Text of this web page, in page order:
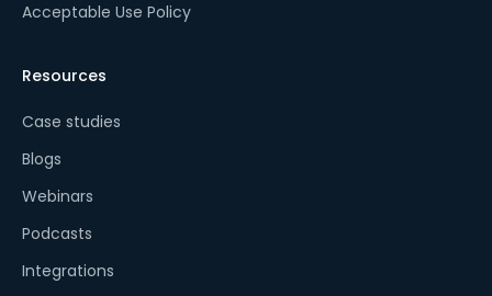
Acceptable Use Policy
Resources
Case studies
Blogs
Webinars
Podcasts
Integrations